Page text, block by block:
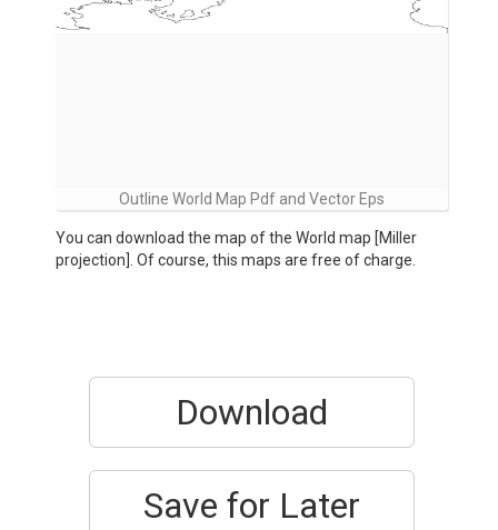
Outline World Map Pdf and Vector Eps
You can download the map of the World map [Miller
projection]. Of course, this maps are free of charge.
Download
Save for Later